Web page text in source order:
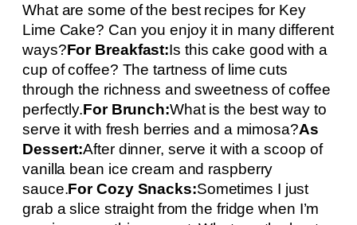
What are some of the best recipes for Key
Lime Cake? Can you enjoy it in many different
ways?For Breakfast:Is this cake good with a
cup of coffee? The tartness of lime cuts
through the richness and sweetness of coffee
perfectly.For Brunch:What is the best way to
serve it with fresh berries and a mimosa?As
Dessert:After dinner, serve it with a scoop of
vanilla bean ice cream and raspberry
sauce.For Cozy Snacks:Sometimes I just
grab a slice straight from the fridge when I’m